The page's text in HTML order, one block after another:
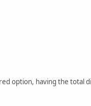
option, having the total